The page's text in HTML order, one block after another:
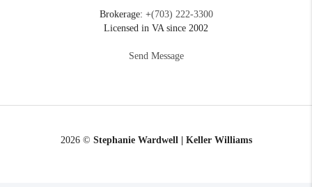
Brokerage: +(703) 222-3300
Licensed in VA since 2002
Send Message
2026© Stephanie Wardwell | Keller Williams